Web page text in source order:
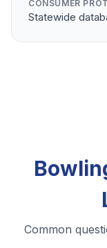
CONSUMER
Statewide
Common